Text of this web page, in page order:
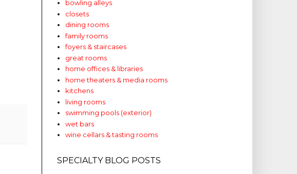
bowling alleys
closets
dining rooms
family rooms
foyers & staircases
great rooms
home offices & libraries
home theaters & media rooms
kitchens
living rooms
swimming pools (exterior)
wet bars
wine cellars & tasting rooms
SPECIALTY BLOG POSTS